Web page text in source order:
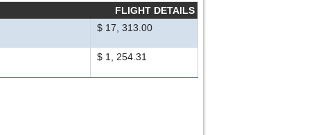
FLIGHT DETAILS
$ 17, 313.00
$ 1, 254.31